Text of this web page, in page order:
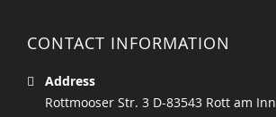
CONTACT INFORMATION
Address
Rottmooser Str. 3 D-83543 Rott am Inn